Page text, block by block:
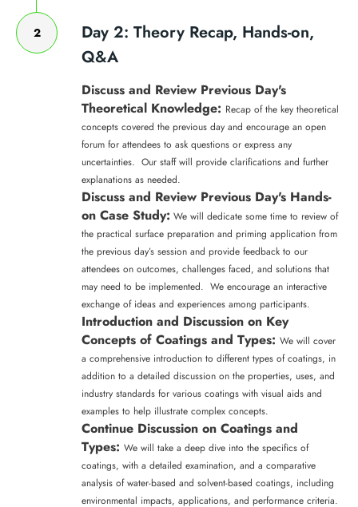
2
Day 2: Theory Recap, Hands-on,
Q&A
Discuss and Review Previous Day's
Theoretical Knowledge: Recap of the key theoretical
concepts covered the previous day and encourage an open
forum for attendees to ask questions or express any
uncertainties. Our staff will provide clarifications and further
explanations as needed.
Discuss and Review Previous Day's Hands-
on Case Study: We will dedicate some time to review of
the practical surface preparation and priming application from
the previous day’s session and provide feedback to our
attendees on outcomes, challenges faced, and solutions that
may need to be implemented. We encourage an interactive
exchange of ideas and experiences among participants.
Introduction and Discussion on Key
Concepts of Coatings and Types: We will cover
a comprehensive introduction to different types of coatings, in
addition to a detailed discussion on the properties, uses, and
industry standards for various coatings with visual aids and
examples to help illustrate complex concepts.
Continue Discussion on Coatings and
Types: We will take a deep dive into the specifics of
coatings, with a detailed examination, and a comparative
analysis of water-based and solvent-based coatings, including
environmental impacts, applications, and performance criteria.